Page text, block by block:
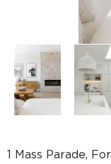
1 Mass Parade,